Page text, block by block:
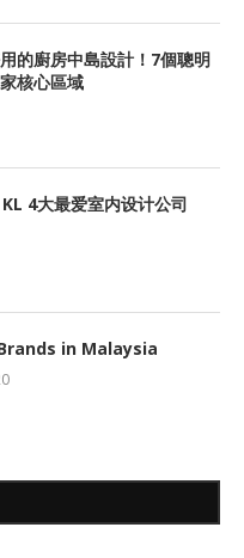
的廚房中島設計！7個聰明
核心區域
4大最爱室内设计公司
in Malaysia